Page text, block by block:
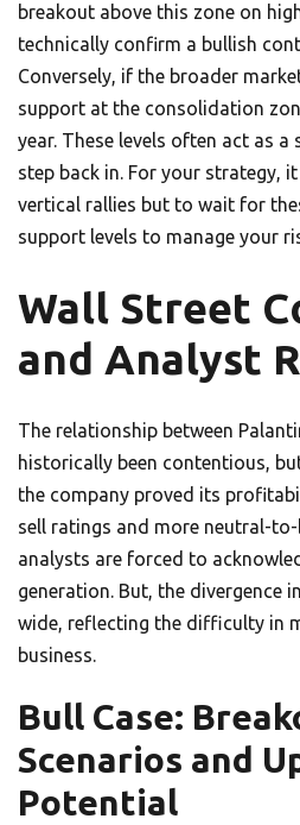
breakout above this zone on
technically confirm a bullish
Conversely, if the broader
support at the consolidation
year. These levels often act as a
step back in. For your strategy,
vertical rallies but to wait for
support levels to manage your
Wall Street
and Analyst
The relationship between
historically been contentious,
the company proved its
sell ratings and more neutral-
analysts are forced to
generation. But, the divergence
wide, reflecting the difficulty in
business.
Bull Case:
Scenarios and
Potential